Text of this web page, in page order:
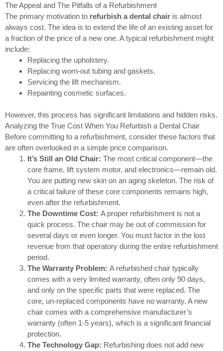
The Appeal and The Pitfalls of a Refurbishment
The primary motivation to refurbish a dental chair is almost
always cost. The idea is to extend the life of an existing asset for
a fraction of the price of a new one. A typical refurbishment might
include:
Replacing the upholstery.
Replacing worn-out tubing and gaskets.
Servicing the lift mechanism.
Repainting cosmetic surfaces.
However, this process has significant limitations and hidden risks.
Analyzing the True Cost When You Refurbish a Dental Chair
Before committing to a refurbishment, consider these factors that
are often overlooked in a simple price comparison.
It’s Still an Old Chair: The most critical component—the
core frame, lift system motor, and electronics—remain old.
You are putting new skin on an aging skeleton. The risk of
a critical failure of these core components remains high,
even after the refurbishment.
The Downtime Cost: A proper refurbishment is not a
quick process. The chair may be out of commission for
several days or even longer. You must factor in the lost
revenue from that operatory during the entire refurbishment
period.
The Warranty Problem: A refurbished chair typically
comes with a very limited warranty, often only 90 days,
and only on the specific parts that were replaced. The
core, un-replaced components have no warranty. A new
chair comes with a comprehensive manufacturer’s
warranty (often 1-5 years), which is a significant financial
protection.
The Technology Gap: Refurbishing does not add new